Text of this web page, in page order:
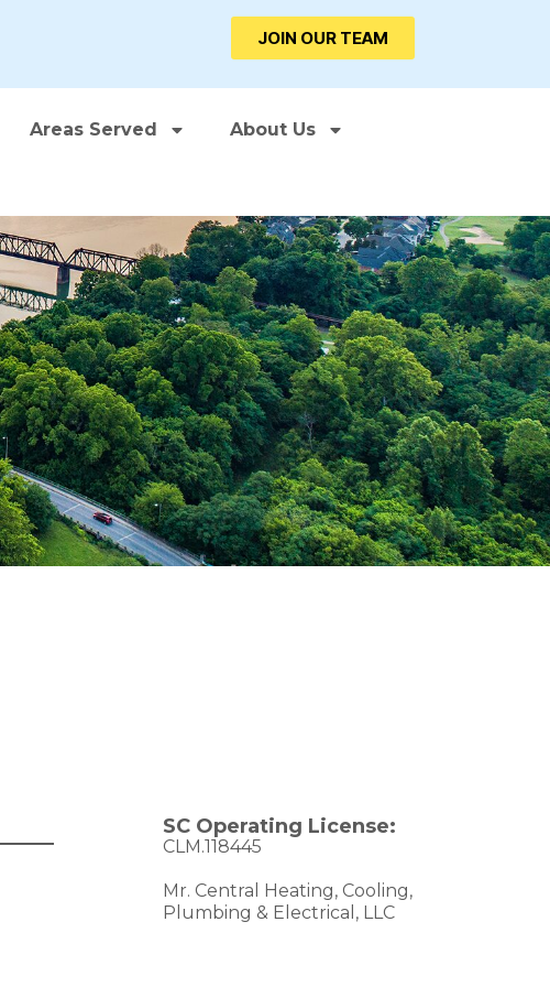
JOIN OUR TEAM
Areas Served About Us
SC Operating License:
CLM.118445
Mr. Central Heating, Cooling,
Plumbing & Electrical, LLC